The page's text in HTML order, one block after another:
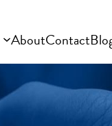
AboutContact